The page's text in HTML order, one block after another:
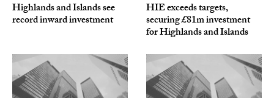
Highlands and Islands see
record inward investment
HIE exceeds targets,
securing £81m investment
for Highlands and Islands